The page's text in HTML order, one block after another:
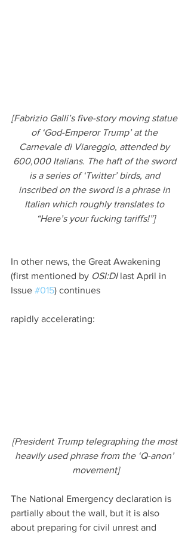
[Fabrizio Galli’s five-story moving statue
of ‘God-Emperor Trump’ at the
Carnevale di Viareggio, attended by
600,000 Italians. The haft of the sword
is a series of ‘Twitter’ birds, and
inscribed on the sword is a phrase in
Italian which roughly translates to
“Here’s your fucking tariffs!”]
In other news, the Great Awakening
(first mentioned by OSI:DI last April in
Issue #015) continues
rapidly accelerating:
[President Trump telegraphing the most
heavily used phrase from the ‘Q-anon’
movement]
The National Emergency declaration is
partially about the wall, but it is also
about preparing for civil unrest and